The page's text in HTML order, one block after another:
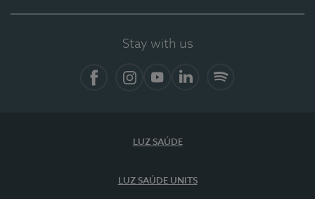
Stay with us
LUZ SAÚDE
LUZ SAÚDE UNITS